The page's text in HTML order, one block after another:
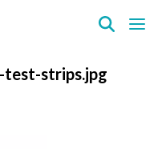
strips.jpg